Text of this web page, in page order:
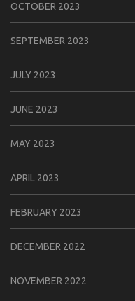
OCTOBER 2023
SEPTEMBER 2023
JULY 2023
JUNE 2023
MAY 2023
APRIL 2023
FEBRUARY 2023
DECEMBER 2022
NOVEMBER 2022